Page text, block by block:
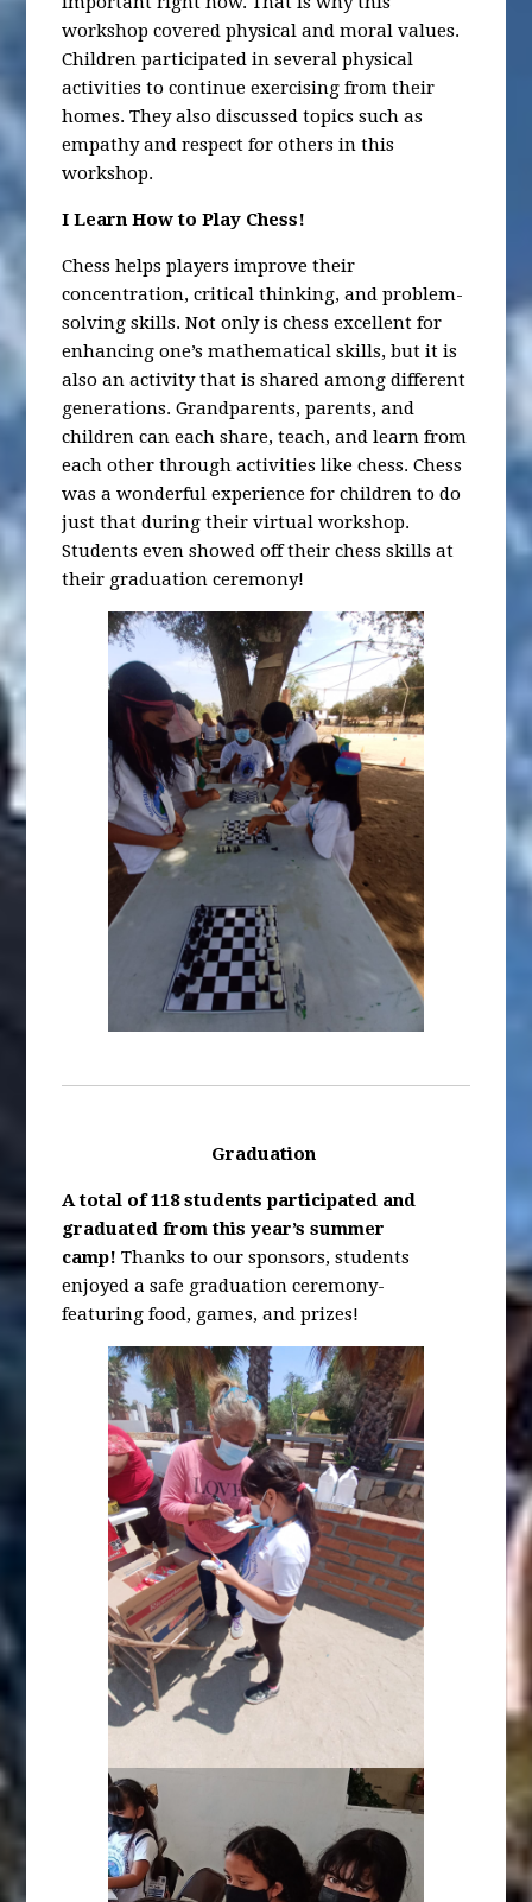
workshop covered physical and moral values.
Children participated in several physical
activities to continue exercising from their
homes. They also discussed topics such as
empathy and respect for others in this
workshop.
I Learn How to Play Chess!
Chess helps players improve their
concentration, critical thinking, and problem-
solving skills. Not only is chess excellent for
enhancing one’s mathematical skills, but it is
also an activity that is shared among different
generations. Grandparents, parents, and
children can each share, teach, and learn from
each other through activities like chess. Chess
was a wonderful experience for children to do
just that during their virtual workshop.
Students even showed off their chess skills at
their graduation ceremony!
Graduation
A total of 118 students participated and
graduated from this year’s summer
camp! Thanks to our sponsors, students
enjoyed a safe graduation ceremony-
featuring food, games, and prizes!